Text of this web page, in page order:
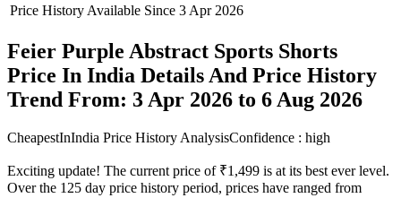
Price History Available Since 3 Apr 2026
Feier Purple Abstract Sports Shorts
Price In India Details And Price History
Trend From: 3 Apr 2026 to 6 Aug 2026
CheapestInIndia Price History AnalysisConfidence : high
Exciting update! The current price of ₹1,499 is at its best ever level.
Over the 125 day price history period, prices have ranged from